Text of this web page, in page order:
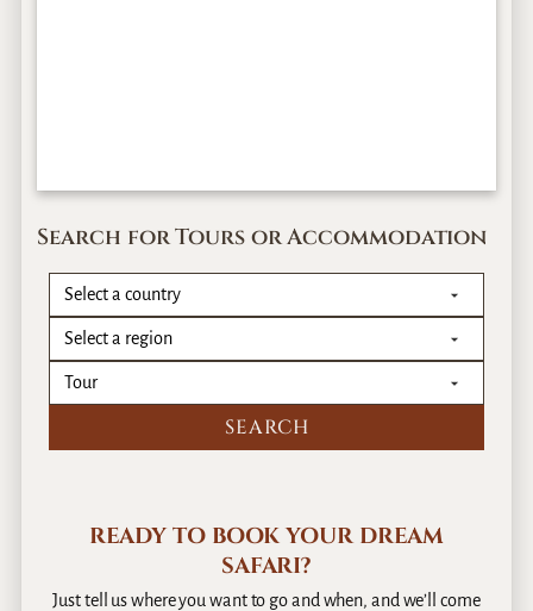
Search for Tours or Accommodation
READY TO BOOK YOUR DREAM
SAFARI?
Just tell us where you want to go and when, and we’ll come